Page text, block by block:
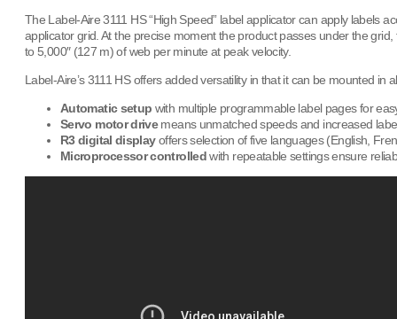
The Label-Aire 3111 HS “High Speed” label applicator can apply labels
applicator grid. At the precise moment the product passes under the
to 5,000″ (127 m) of web per minute at peak velocity.
Label-Aire’s 3111 HS offers added versatility in that it can be mounted
Automatic setup with multiple programmable label pages for
Servo motor drivemeans unmatched speeds and increased
R3 digital displayoffers selection of five languages (English,
Microprocessor controlledwith repeatable settings ensure